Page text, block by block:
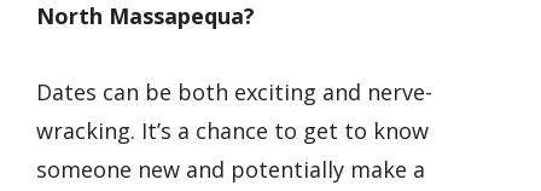
North Massapequa?
Dates can be both exciting and nerve-
wracking. It’s a chance to get to know
someone new and potentially make a